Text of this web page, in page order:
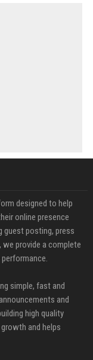
designed to help
online presence
posting, press
provide a complete
simple, fast and
and
high quality
and helps